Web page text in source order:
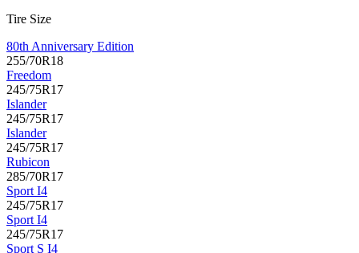
Tire Size
80th Anniversary Edition
255/70R18
Freedom
245/75R17
Islander
245/75R17
Islander
245/75R17
Rubicon
285/70R17
Sport I4
245/75R17
Sport I4
245/75R17
Sport S I4